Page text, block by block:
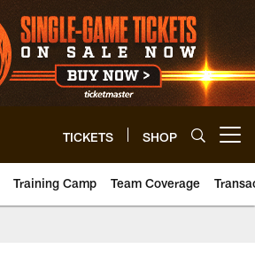
TICKETS SHOP
Training Camp Team Coverage